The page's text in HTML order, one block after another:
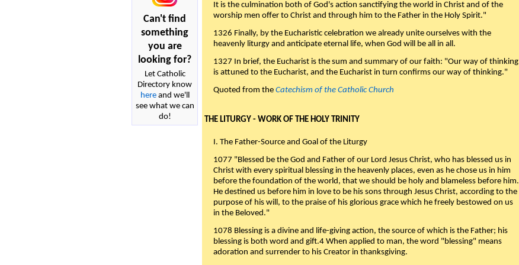
Can't find
something
you are
looking for?
Let Catholic
Directory know
hereand we'll
see what we can
do!
It is the culmination both of God's action sanctifying the world in Christ and of the
worship men offer to Christ and through him to the Father in the Holy Spirit."
1326 Finally, by the Eucharistic celebration we already unite ourselves with the
heavenly liturgy and anticipate eternal life, when God will be all in all.
1327 In brief, the Eucharist is the sum and summary of our faith: "Our way of thinking
is attuned to the Eucharist, and the Eucharist in turn confirms our way of thinking."
Quoted from the Catechism of the Catholic Church
THE LITURGY - WORK OF THE HOLY TRINITY
I. The Father-Source and Goal of the Liturgy
1077 "Blessed be the God and Father of our Lord Jesus Christ, who has blessed us in
Christ with every spiritual blessing in the heavenly places, even as he chose us in him
before the foundation of the world, that we should be holy and blameless before him.
He destined us before him in love to be his sons through Jesus Christ, according to the
purpose of his will, to the praise of his glorious grace which he freely bestowed on us
in the Beloved."
1078 Blessing is a divine and life-giving action, the source of which is the Father; his
blessing is both word and gift.4 When applied to man, the word "blessing" means
adoration and surrender to his Creator in thanksgiving.